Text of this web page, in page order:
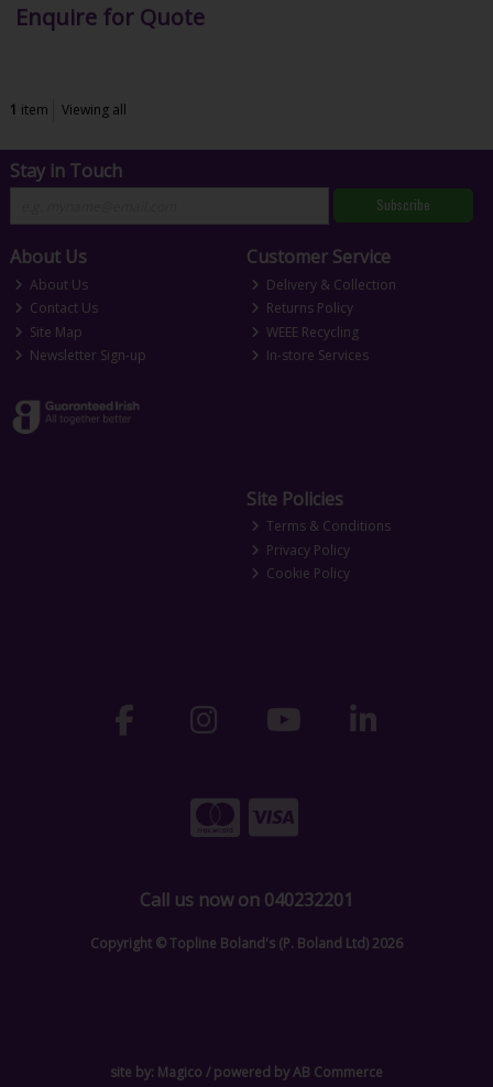
Enquire for Quote
1 item Viewing all
Stay in Touch
Subscribe
About Us
About Us
Contact Us
Site Map
Newsletter Sign-up
Customer Service
Delivery & Collection
Returns Policy
WEEE Recycling
In-store Services
Site Policies
Terms & Conditions
Privacy Policy
Cookie Policy
Call us now on 040232201
Copyright © Topline Boland's (P. Boland Ltd) 2026
site by: Magico / powered byAB Commerce